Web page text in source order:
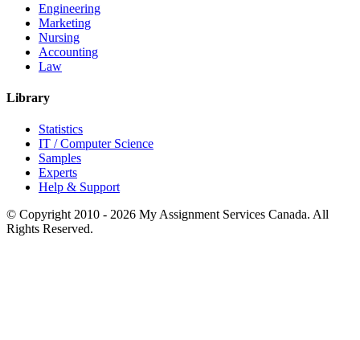
Engineering
Marketing
Nursing
Accounting
Law
Library
Statistics
IT / Computer Science
Samples
Experts
Help & Support
© Copyright 2010 - 2026 My Assignment Services Canada. All
Rights Reserved.